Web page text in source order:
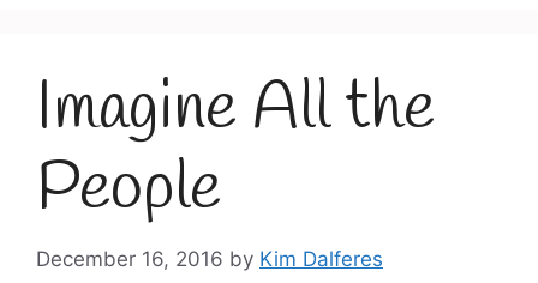
Imagine All the
People
December 16, 2016 by Kim Dalferes